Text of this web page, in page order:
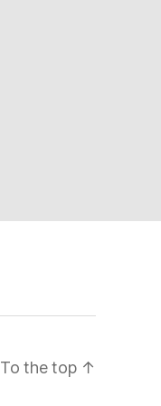
To the top ↑